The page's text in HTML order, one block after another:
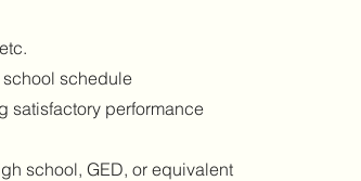
school schedule
satisfactory performance
school, GED, or equivalent